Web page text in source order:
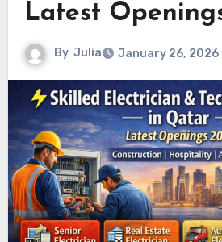
Latest
By Julia January 26, 2026